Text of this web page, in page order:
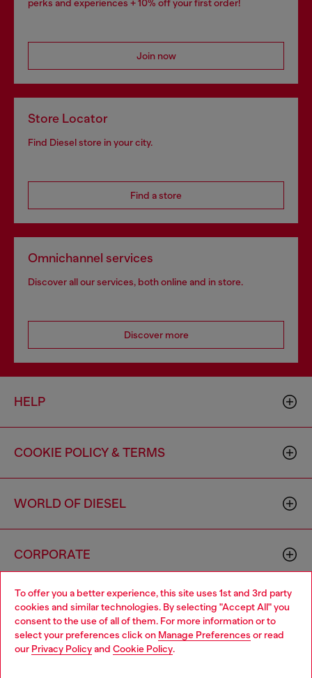
To offer you a better experience, this site uses 1st and 3rd party
cookies and similar technologies. By selecting "Accept All" you
consent to the use of all of them. For more information or to
select your preferences click on Manage Preferences or read
our Privacy Policyand Cookie Policy.
perks and experiences + 10% off your first order!
Join now
Store Locator
Find Diesel store in your city.
Find a store
Omnichannel services
Discover all our services, both online and in store.
Discover more
HELP
COOKIE POLICY & TERMS
WORLD OF DIESEL
CORPORATE